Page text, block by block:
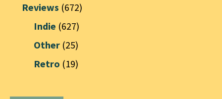
Reviews (672)
Indie (627)
Other (25)
Retro (19)